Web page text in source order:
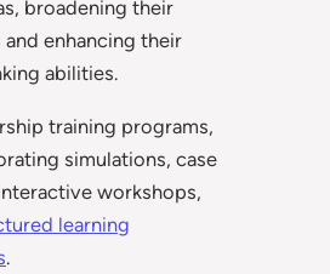
broadening their
enhancing their
abilities.
training programs,
simulations, case
workshops,
learning
.